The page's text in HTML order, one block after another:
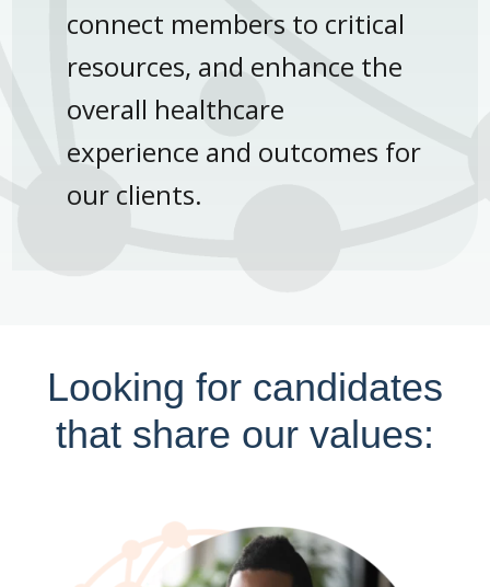
connect members to critical
resources, and enhance the
overall healthcare
experience and outcomes for
our clients.
Looking for candidates
that share our values: